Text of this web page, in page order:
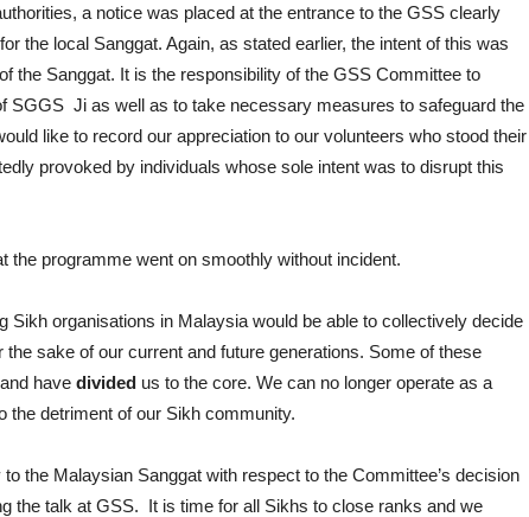
a notice was placed at the entrance to the GSS clearly
the local Sanggat. Again, as stated earlier, the intent of this was
the Sanggat. It is the responsibility of the GSS Committee to
SGGS Ji as well as to take necessary measures to safeguard the
like to record our appreciation to our volunteers who stood their
provoked by individuals whose sole intent was to disrupt this
the programme went on smoothly without incident.
Sikh organisations in Malaysia would be able to collectively decide
sake of our current and future generations. Some of these
have divided us to the core. We can no longer operate as a
the detriment of our Sikh community.
the Malaysian Sanggat with respect to the Committee’s decision
the talk at GSS. It is time for all Sikhs to close ranks and we